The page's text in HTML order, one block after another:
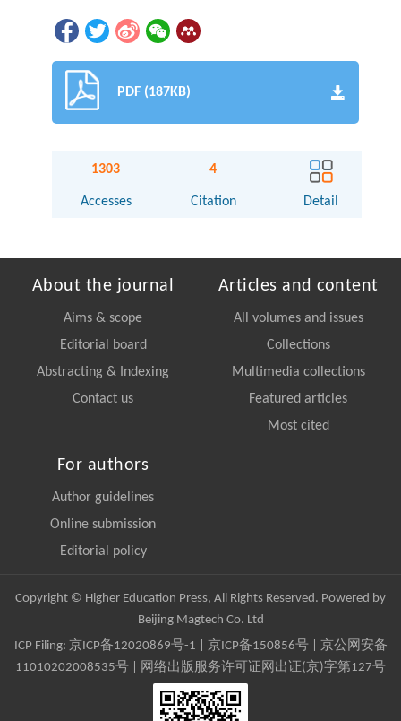
PDF (187KB)
1303
Accesses
4
Citation Detail
About the journal
Aims & scope
Editorial board
Abstracting & Indexing
Contact us
Articles and content
All volumes and issues
Collections
Multimedia collections
Featured articles
Most cited
For authors
Author guidelines
Online submission
Editorial policy
Copyright © Higher Education Press, All Rights Reserved. Powered by
Beijing Magtech Co. Ltd
ICP Filing: 京ICP备12020869号-1 京ICP备150856号| 京公网安备
11010202008535号 | 网络出版服务许可证网出证(京)字第127号